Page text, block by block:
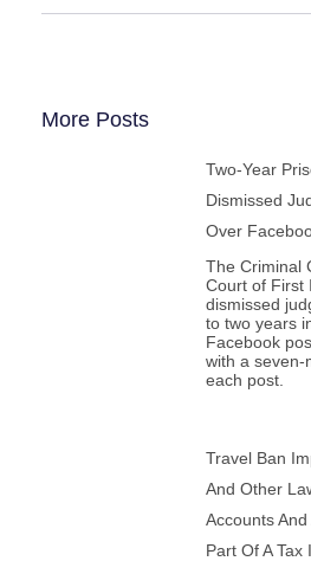
67. Roxanne Euben, University of
72. Dominique Fougeyrollas,
74. Alain Gabon, Virginia Wesleyan
76. Fawaz Gerges, London School of
77. Burhan Ghalioun, Université de
78. Naser Ghobadzadeh, National
Australian Catholic University, Australia
79. Christos Gianno, Queen Mary,
80. Farah Godrej, University of
81. Ana Gomez , World Movement for
83. Sharan Grewal, College of William
85. Nate Grubman, Stanford University
86. Adel Guitouni, University of
87. Yvonne Haddad, Georgetown
88. Emir Hadzikadunic, Sarajevo
More Posts
Two-Year
Dismissed
Over
The Criminal
Court of First
dismissed
to two years
Facebook
with a seven-
each post.
Travel Ban
And Other
Accounts
Part Of A Tax